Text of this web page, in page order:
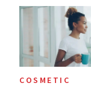
COSMETIC